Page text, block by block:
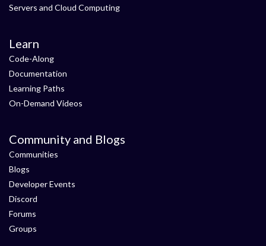
Servers and Cloud Computing
Learn
Code-Along
Documentation
Learning Paths
On-Demand Videos
Community and Blogs
Communities
Blogs
Developer Events
Discord
Forums
Groups